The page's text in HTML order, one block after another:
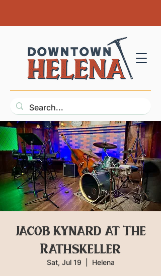
Jacob Kynard at The
Rathskeller
Sat, Jul 19 Helena